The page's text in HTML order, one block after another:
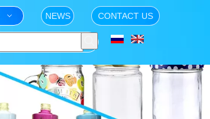
NEWS CONTACT US